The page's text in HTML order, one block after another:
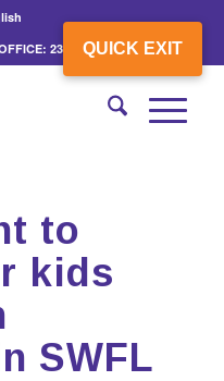
QUICK EXIT
239-775-3862
to
kids
SWFL